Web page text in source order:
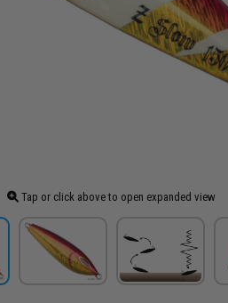
Tap or click above to open expanded view